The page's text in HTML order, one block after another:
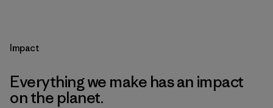
Impact
Everything we make has an impact
on the planet.